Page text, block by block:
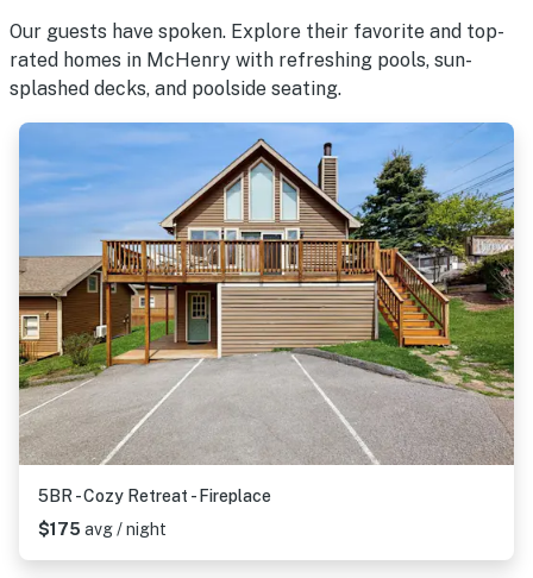
Our guests have spoken. Explore their favorite and top-
rated homes in McHenry with refreshing pools, sun-
splashed decks, and poolside seating.
5BR - Cozy Retreat - Fireplace
$175 avg / night